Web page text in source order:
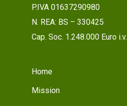
P.IVA 01637290980
N. REA: BS – 330425
Cap. Soc. 1.248.000 Euro i.v.
Home
Mission